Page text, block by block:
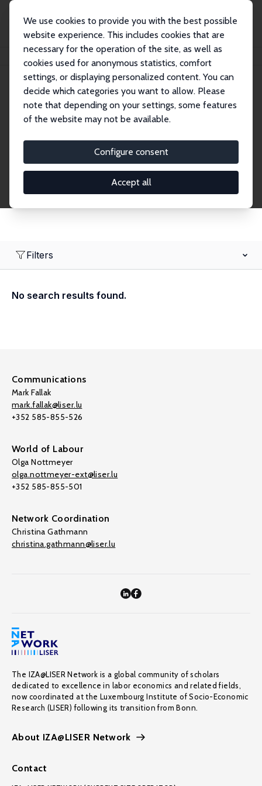
We use cookies to provide you with the best possible
website experience. This includes cookies that are
necessary for the operation of the site, as well as
cookies used for anonymous statistics, comfort
settings, or displaying personalized content. You can
decide which categories you want to allow. Please
note that depending on your settings, some features
of the website may not be available.
Configure consent
Accept all
Search
Research Affiliates
Research Affiliates.
Filters
No search results found.
Communications
Mark Fallak
mark.fallak@liser.lu
+352 585-855-526
World of Labour
Olga Nottmeyer
olga.nottmeyer-ext@liser.lu
+352 585-855-501
Network Coordination
Christina Gathmann
christina.gathmann@liser.lu
The IZA@LISER Network is a global community of scholars
dedicated to excellence in labor economics and related fields,
now coordinated at the Luxembourg Institute of Socio-Economic
Research (LISER) following its transition from Bonn.
About IZA@LISER Network
Contact